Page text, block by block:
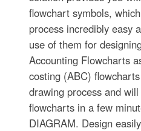
flowchart symbols,
process incredibly easy
use of them for
Accounting Flowcharts
costing (ABC)
drawing process and
flowcharts in a few
DIAGRAM. Design